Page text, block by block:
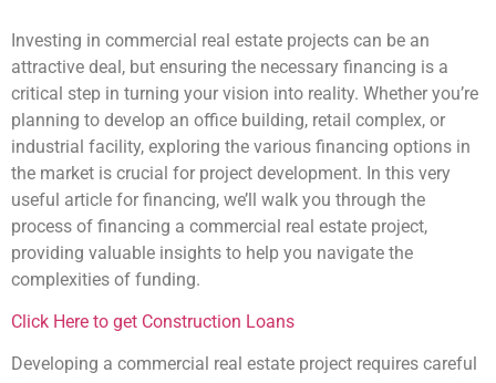
Investing in commercial real estate projects can be an
attractive deal, but ensuring the necessary financing is a
critical step in turning your vision into reality. Whether you’re
planning to develop an office building, retail complex, or
industrial facility, exploring the various financing options in
the market is crucial for project development. In this very
useful article for financing, we’ll walk you through the
process of financing a commercial real estate project,
providing valuable insights to help you navigate the
complexities of funding.
Click Here to get Construction Loans
Developing a commercial real estate project requires careful